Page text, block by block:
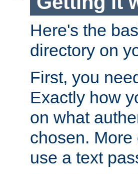
Here's the
directory on
First, you
Exactly how
on what
chosen. More
use a text